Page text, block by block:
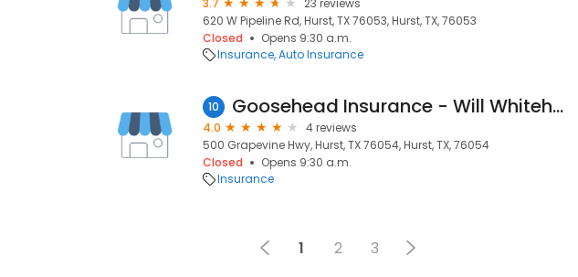
3.7
23 reviews
620 W Pipeline Rd, Hurst, TX 76053, Hurst, TX, 76053
Closed
Opens 9:30 a.m.
Insurance Auto Insurance
10 Goosehead Insurance - Will Whitehurst
4.0
4 reviews
500 Grapevine Hwy, Hurst, TX 76054, Hurst, TX, 76054
Closed
Opens 9:30 a.m.
Insurance
1 2 3